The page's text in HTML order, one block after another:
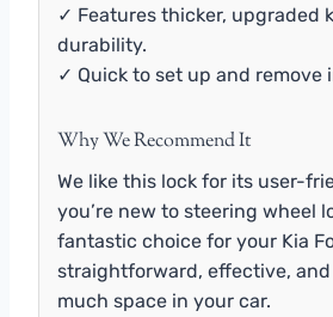
✓ Features thicker, upgraded
durability.
✓ Quick to set up and remove
Why We Recommend It
We like this lock for its user-
you’re new to steering wheel
fantastic choice for your Kia
straightforward, effective, and
much space in your car.